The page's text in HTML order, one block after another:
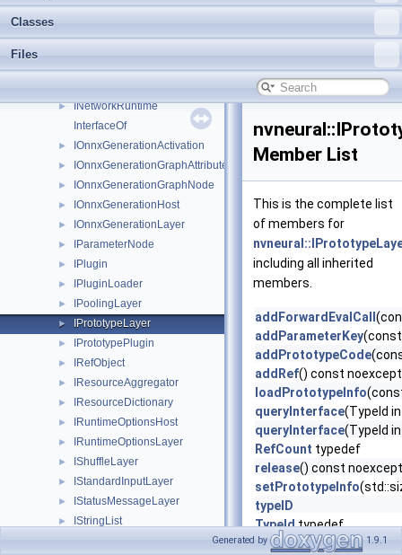
Classes
Files
► INetworkBackendCuda
► INetworkRuntime
InterfaceOf
► IOnnxGenerationActivation
► IOnnxGenerationGraphAttribute
► IOnnxGenerationGraphNode
► IOnnxGenerationHost
► IOnnxGenerationLayer
► IParameterNode
► IPlugin
► IPluginLoader
► IPoolingLayer
► IPrototypeLayer
► IPrototypePlugin
► IRefObject
► IResourceAggregator
► IResourceDictionary
► IRuntimeOptionsHost
► IRuntimeOptionsLayer
► IShuffleLayer
► IStandardInputLayer
► IStatusMessageLayer
► IStringList
Member List
This is the complete list
of members for
including all inherited
members.
addForwardEvalCall
addParameterKey
addPrototypeCode
addRef() const
loadPrototypeInfo
queryInterface(TypeId
queryInterface(TypeId
RefCount typedef
release() const
setPrototypeInfo
typeID
TypeIdtypedef
~IRefObject()=default
Generated by 1.9.1